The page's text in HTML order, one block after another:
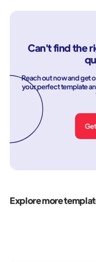
Can't find the
Reach out now and get
your perfect template
Explore more